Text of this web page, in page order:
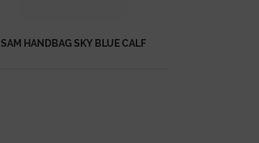
SAM HANDBAG SKY BLUE CALF